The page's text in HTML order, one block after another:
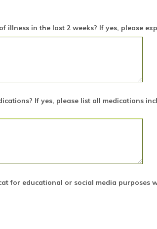
illness in the last 2 weeks? If yes, please
If yes, please list all medications
for educational or social media purposes